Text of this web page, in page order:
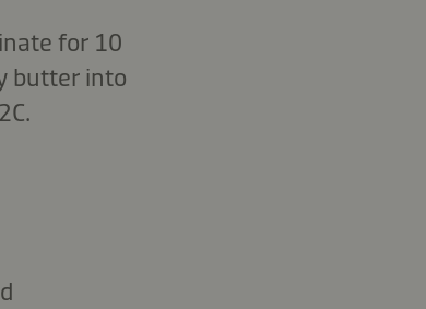
for 10
butter into